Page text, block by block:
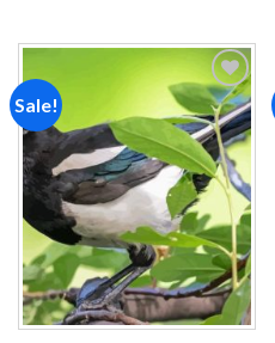
Sale!
Add to
wishlist